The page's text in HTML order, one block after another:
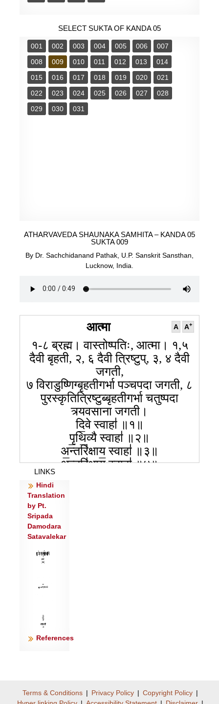
SELECT SUKTA OF KANDA 05
001 002 003 004 005 006
007
008
009 010 011 012 013
014
015
016 017 018 019 020
021
022
023 024 025 026 027
028
029
030 031
ATHARVAVEDA SHAUNAKA SAMHITA – KANDA 05
SUKTA 009
By Dr. Sachchidanand Pathak, U.P. Sanskrit Sansthan,
Lucknow, India.
A A+
आत्मा
१-८ ब्रह्म। वास्तोष्पतिः, आत्मा। १,५
दैवी बृहती, २, ६ दैवी त्रिष्टुप्, ३, ४ दैवी
जगती,
७ विराडुष्णिग्बृहतीगर्भा पञ्चपदा जगती, ८
पुरस्कृतित्रिष्टुब्बृहतीगर्भा चतुष्पदा
त्र्यवसाना जगती।
दि॒वे स्वाहा॑ ॥१॥
पृ॒थि॒व्यै स्वाहा॑ ॥२॥
अ॒न्तरि॑क्षाय॒ स्वाहा॑ ॥३॥
अ॒न्तरि॑क्षाय॒ स्वाहा॑ ॥४॥
सूर्यो॑ मे॒ चक्षु॒र्वातः॑ प्रा॒णो॒३न्तरि॑क्षमा॒त्मा
अ॒स्तृ॒तो नामा॒हम॒य म॑स्मि॒ स आ॒त्मानं॒ नि
द॑धे॒ द्यावा॑पृथि॒वीभ्यां॑ गोपी॒थाय॑ ॥७॥
आयु॑ष्कृ॒दायु॑ष्पत्नी॒ स्वधा॑वन्तौ गो॒पा मे॑ स्तं
LINKS
Hindi
Translation
by Pt.
Sripada
Damodara
Satavalekar
References
Terms & Conditions | Privacy Policy | Copyright Policy |